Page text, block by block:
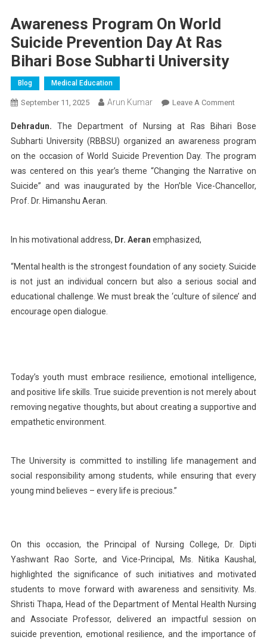
Awareness Program On World
Suicide Prevention Day At Ras
Bihari Bose Subharti University
Blog Medical Education
September 11, 2025 Arun Kumar Leave A CommentOn
Program
On
World
Suicide
Subharti
University
Dehradun. The Department of Nursing at Ras Bihari Bose
Subharti University (RBBSU) organized an awareness program
on the occasion of World Suicide Prevention Day. The program
was centered on this year’s theme “Changing the Narrative on
Suicide” and was inaugurated by the Hon’ble Vice-Chancellor,
Prof. Dr. Himanshu Aeran.
In his motivational address, Dr. Aeran emphasized,
“Mental health is the strongest foundation of any society. Suicide
is not just an individual concern but also a serious social and
educational challenge. We must break the ‘culture of silence’ and
encourage open dialogue.
Today’s youth must embrace resilience, emotional intelligence,
and positive life skills. True suicide prevention is not merely about
removing negative thoughts, but about creating a supportive and
empathetic environment.
The University is committed to instilling life management and
social responsibility among students, while ensuring that every
young mind believes – every life is precious.”
On this occasion, the Principal of Nursing College, Dr. Dipti
Yashwant Rao Sorte, and Vice-Principal, Ms. Nitika Kaushal,
highlighted the significance of such initiatives and motivated
students to move forward with awareness and sensitivity. Ms.
Shristi Thapa, Head of the Department of Mental Health Nursing
and Associate Professor, delivered an impactful session on
suicide prevention, emotional resilience, and the importance of